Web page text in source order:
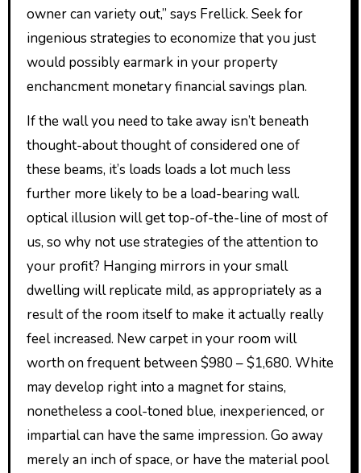
owner can variety out,” says Frellick. Seek for
ingenious strategies to economize that you just
would possibly earmark in your property
enchancment monetary financial savings plan.
If the wall you need to take away isn’t beneath
thought-about thought of considered one of
these beams, it’s loads loads a lot much less
further more likely to be a load-bearing wall.
optical illusion will get top-of-the-line of most of
us, so why not use strategies of the attention to
your profit? Hanging mirrors in your small
dwelling will replicate mild, as appropriately as a
result of the room itself to make it actually really
feel increased. New carpet in your room will
worth on frequent between $980 – $1,680. White
may develop right into a magnet for stains,
nonetheless a cool-toned blue, inexperienced, or
impartial can have the same impression. Go away
merely an inch of space, or have the material pool